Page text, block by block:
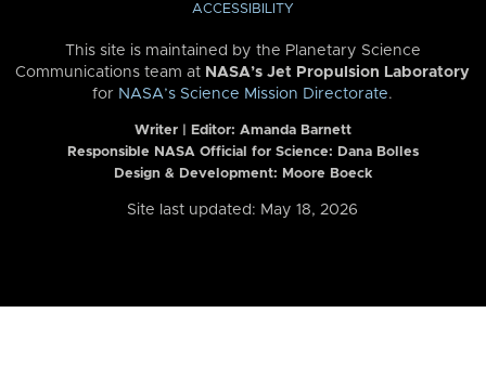
ACCESSIBILITY
This site is maintained by the Planetary Science
Communications team at NASA’s Jet Propulsion Laboratory
for NASA’s Science Mission Directorate.
Writer | Editor: Amanda Barnett
Responsible NASA Official for Science: Dana Bolles
Design & Development: Moore Boeck
Site last updated: May 18, 2026